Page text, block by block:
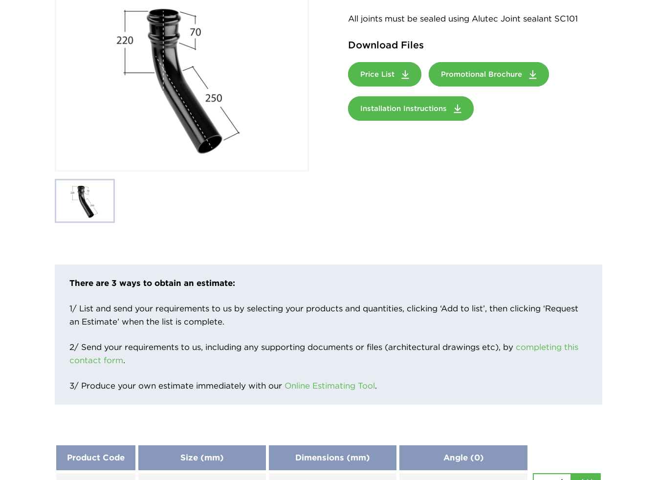
All joints must be sealed using Alutec Joint sealant SC101
Download Files
Price List Promotional Brochure
Installation Instructions
There are 3 ways to obtain an estimate:
1/ List and send your requirements to us by selecting your products and quantities, clicking ‘Add to list’, then clicking ‘Request
an Estimate’ when the list is complete.
2/ Send your requirements to us, including any supporting documents or files (architectural drawings etc), by completing this
contact form.
3/ Produce your own estimate immediately with our Online Estimating Tool.
Product Code Size (mm) Dimensions (mm) Angle (0)